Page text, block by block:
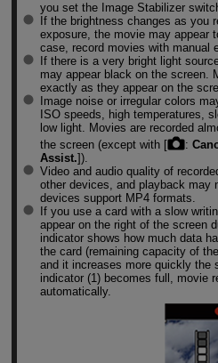
you set the Image Stabilizer
If the brightness changes as you
exposure, the movie may appear
case, record movies with manual
If there is a very bright light
may appear black on the screen.
exactly as they appear on the
Image noise or irregular colors
ISO speeds, high temperatures,
low light. Movies are recorded
the screen (except with [
:
Assist.]).
Video and audio quality of
other devices, and playback may
devices support MP4 formats.
If you use a card with a slow
appear on the right of the screen
indicator shows how much data
the card (remaining capacity of
and it increases more quickly the
indicator (1) becomes full, movie
automatically.